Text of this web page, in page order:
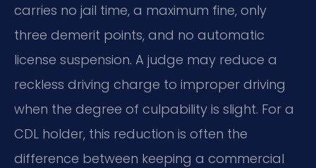
carries no jail time, a maximum fine, only
three demerit points, and no automatic
license suspension. A judge may reduce a
reckless driving charge to improper driving
when the degree of culpability is slight. For a
CDL holder, this reduction is often the
difference between keeping a commercial